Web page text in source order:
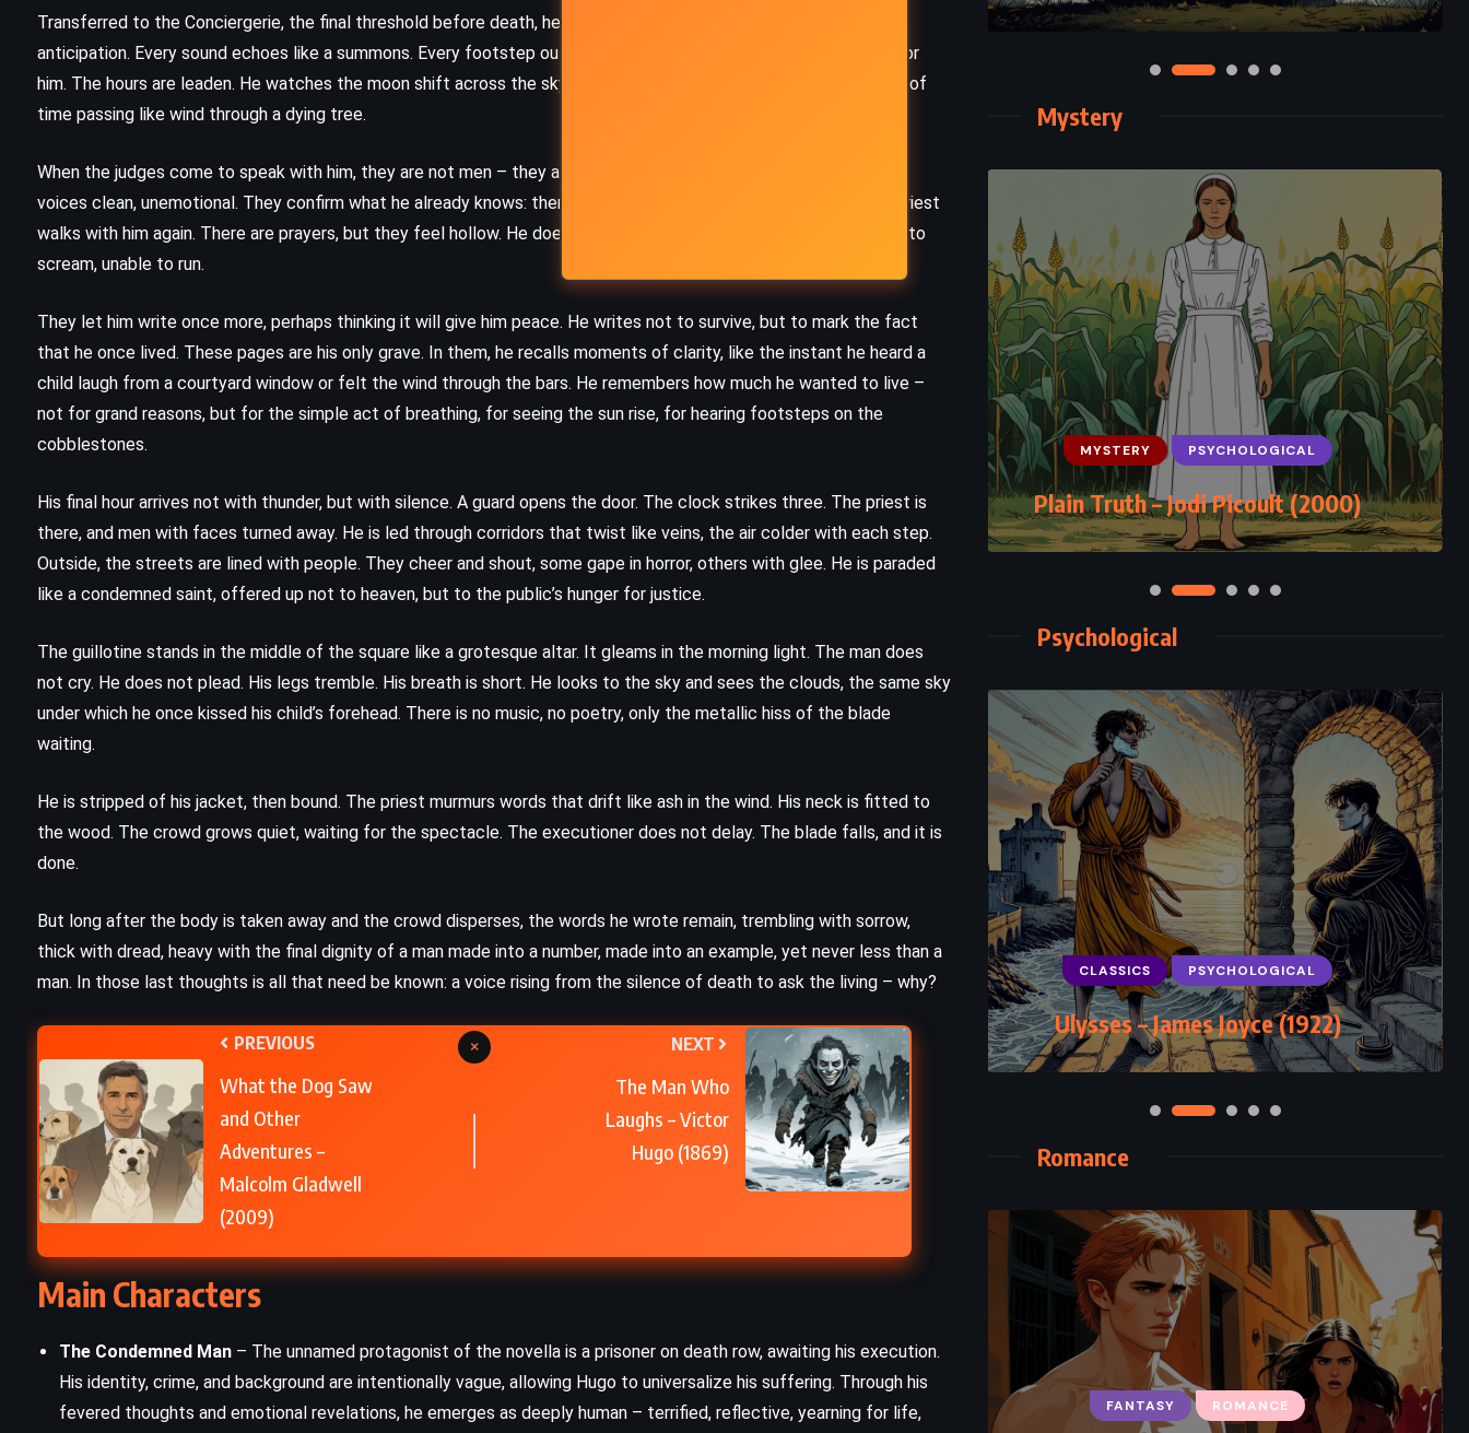
Transferred to the Conciergerie, the final threshold before death, he begins to understand the full cruelty of
anticipation. Every sound echoes like a summons. Every footstep outside his door might be the one that comes for
him. The hours are leaden. He watches the moon shift across the sky, the shadows move on the walls, the breath of
time passing like wind through a dying tree.
When the judges come to speak with him, they are not men – they are stone faces, reading from parchment, their
voices clean, unemotional. They confirm what he already knows: there will be no reprieve. He must prepare. The priest
walks with him again. There are prayers, but they feel hollow. He does not resist. He walks as if in a dream, unable to
scream, unable to run.
They let him write once more, perhaps thinking it will give him peace. He writes not to survive, but to mark the fact
that he once lived. These pages are his only grave. In them, he recalls moments of clarity, like the instant he heard a
child laugh from a courtyard window or felt the wind through the bars. He remembers how much he wanted to live –
not for grand reasons, but for the simple act of breathing, for seeing the sun rise, for hearing footsteps on the
cobblestones.
His final hour arrives not with thunder, but with silence. A guard opens the door. The clock strikes three. The priest is
there, and men with faces turned away. He is led through corridors that twist like veins, the air colder with each step.
Outside, the streets are lined with people. They cheer and shout, some gape in horror, others with glee. He is paraded
like a condemned saint, offered up not to heaven, but to the public’s hunger for justice.
The guillotine stands in the middle of the square like a grotesque altar. It gleams in the morning light. The man does
not cry. He does not plead. His legs tremble. His breath is short. He looks to the sky and sees the clouds, the same sky
under which he once kissed his child’s forehead. There is no music, no poetry, only the metallic hiss of the blade
waiting.
He is stripped of his jacket, then bound. The priest murmurs words that drift like ash in the wind. His neck is fitted to
the wood. The crowd grows quiet, waiting for the spectacle. The executioner does not delay. The blade falls, and it is
done.
But long after the body is taken away and the crowd disperses, the words he wrote remain, trembling with sorrow,
thick with dread, heavy with the final dignity of a man made into a number, made into an example, yet never less than a
man. In those last thoughts is all that need be known: a voice rising from the silence of death to ask the living – why?
PREVIOUS
What the Dog Saw
and Other
Adventures –
Malcolm Gladwell
(2009)
NEXT
The Man Who
Laughs – Victor
Hugo (1869)
×
Main Characters
The Condemned Man – The unnamed protagonist of the novella is a prisoner on death row, awaiting his execution.
His identity, crime, and background are intentionally vague, allowing Hugo to universalize his suffering. Through his
fevered thoughts and emotional revelations, he emerges as deeply human – terrified, reflective, yearning for life,
Mystery
MYSTERY THRILLER
Stieg Larsson (2006)
Plain Truth – Jodi Picoult (2000)
MYSTERY ROMANCE
SUPERNATURAL
Never Never: Part Two – Colleen
Hoover (2015)
Psychological
PSYCHOLOGICAL
Appointment with Death – Agatha
Christie (1938)
CLASSICS PSYCHOLOGICAL
Ulysses – James Joyce (1922)
CLASSICS PSYCHOLOGICAL
Demons – Fyodor Dostoevsky
(1872)
Romance
FANTASY ROMANCE